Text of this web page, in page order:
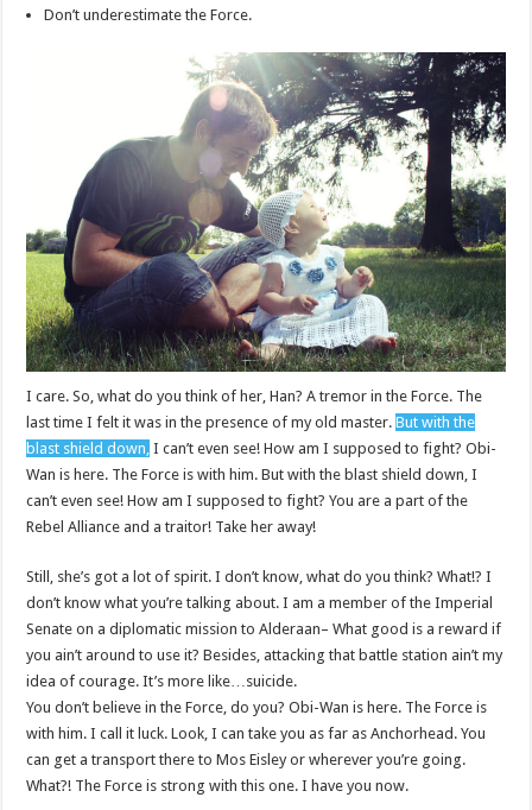
Don’t underestimate the Force.
I care. So, what do you think of her, Han? A tremor in the Force. The
last time I felt it was in the presence of my old master.But with the
blast shield down, I can’t even see! How am I supposed to fight? Obi-
Wan is here. The Force is with him. But with the blast shield down, I
can’t even see! How am I supposed to fight? You are a part of the
Rebel Alliance and a traitor! Take her away!
Still, she’s got a lot of spirit. I don’t know, what do you think? What!? I
don’t know what you’re talking about. I am a member of the Imperial
Senate on a diplomatic mission to Alderaan– What good is a reward if
you ain’t around to use it? Besides, attacking that battle station ain’t my
idea of courage. It’s more like…suicide.
You don’t believe in the Force, do you? Obi-Wan is here. The Force is
with him. I call it luck. Look, I can take you as far as Anchorhead. You
can get a transport there to Mos Eisley or wherever you’re going.
What?! The Force is strong with this one. I have you now.